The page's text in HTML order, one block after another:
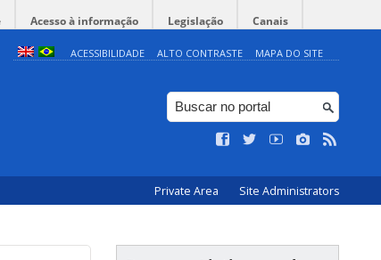
Acesso à informação Legislação Canais
ACESSIBILIDADE ALTO CONTRASTE MAPA DO SITE
Private Area Site Administrators